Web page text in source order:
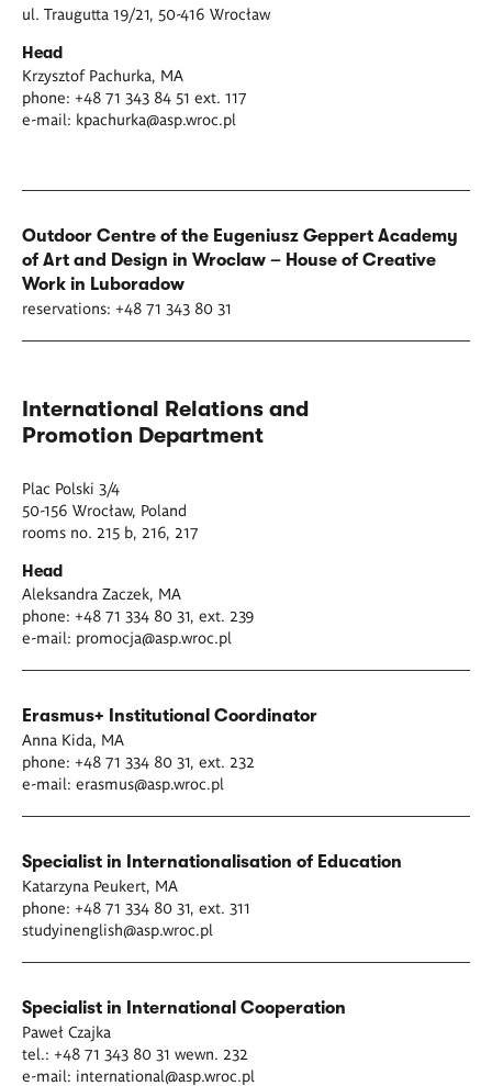
ul. Traugutta 19/21, 50-416 Wrocław
Head
Krzysztof Pachurka, MA
phone: +48 71 343 84 51 ext. 117
e-mail: kpachurka@asp.wroc.pl
Outdoor Centre of the Eugeniusz Geppert Academy
of Art and Design in Wroclaw – House of Creative
Work in Luboradow
reservations: +48 71 343 80 31
International Relations and
Promotion Department
Plac Polski 3/4
50-156 Wrocław, Poland
rooms no. 215 b, 216, 217
Head
Aleksandra Zaczek, MA
phone: +48 71 334 80 31, ext. 239
e-mail: promocja@asp.wroc.pl
Erasmus+ Institutional Coordinator
Anna Kida, MA
phone: +48 71 334 80 31, ext. 232
e-mail: erasmus@asp.wroc.pl
Specialist in Internationalisation of Education
Katarzyna Peukert, MA
phone: +48 71 334 80 31, ext. 311
studyinenglish@asp.wroc.pl
Specialist in International Cooperation
Paweł Czajka
tel.: +48 71 343 80 31 wewn. 232
e-mail: international@asp.wroc.pl